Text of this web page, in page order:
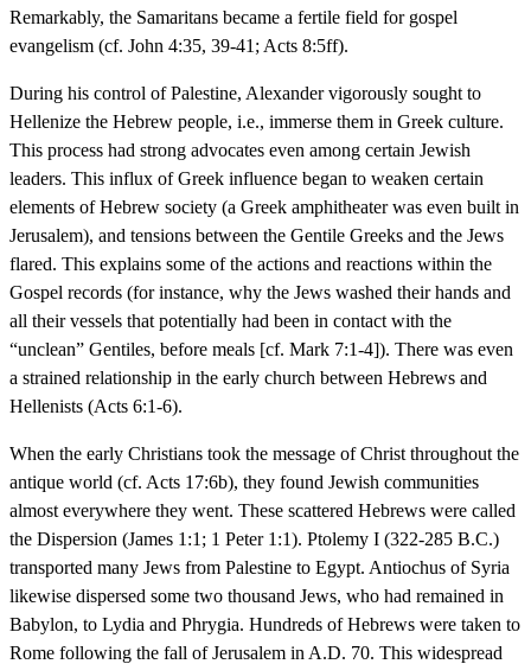
Remarkably, the Samaritans became a fertile field for gospel
evangelism (cf. John 4:35, 39-41; Acts 8:5ff).
During his control of Palestine, Alexander vigorously sought to
Hellenize the Hebrew people, i.e., immerse them in Greek culture.
This process had strong advocates even among certain Jewish
leaders. This influx of Greek influence began to weaken certain
elements of Hebrew society (a Greek amphitheater was even built in
Jerusalem), and tensions between the Gentile Greeks and the Jews
flared. This explains some of the actions and reactions within the
Gospel records (for instance, why the Jews washed their hands and
all their vessels that potentially had been in contact with the
“unclean” Gentiles, before meals [cf. Mark 7:1-4]). There was even
a strained relationship in the early church between Hebrews and
Hellenists (Acts 6:1-6).
When the early Christians took the message of Christ throughout the
antique world (cf. Acts 17:6b), they found Jewish communities
almost everywhere they went. These scattered Hebrews were called
the Dispersion (James 1:1; 1 Peter 1:1). Ptolemy I (322-285 B.C.)
transported many Jews from Palestine to Egypt. Antiochus of Syria
likewise dispersed some two thousand Jews, who had remained in
Babylon, to Lydia and Phrygia. Hundreds of Hebrews were taken to
Rome following the fall of Jerusalem in A.D. 70. This widespread